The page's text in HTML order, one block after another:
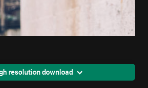
resolution download